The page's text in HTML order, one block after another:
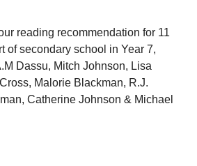
reading recommendation for 11
of secondary school in Year 7,
Dassu, Mitch Johnson, Lisa
Malorie Blackman, R.J.
Catherine Johnson & Michael